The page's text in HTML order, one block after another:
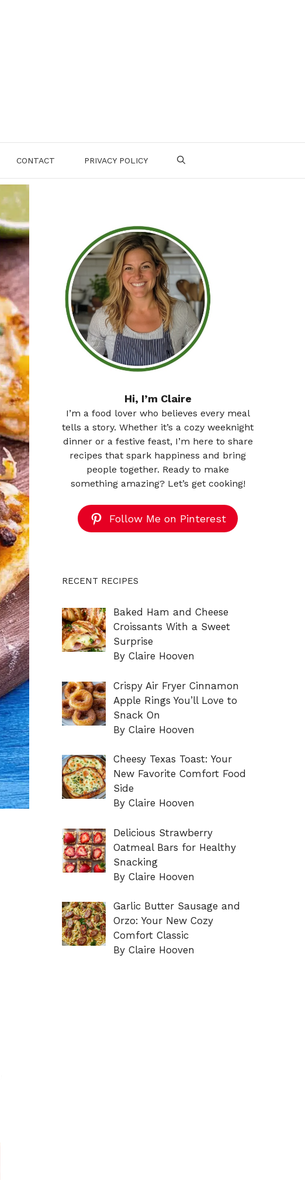
CONTACT PRIVACY POLICY
Hi, I’m Claire
I’m a food lover who believes every meal
tells a story. Whether it’s a cozy weeknight
dinner or a festive feast, I’m here to share
recipes that spark happiness and bring
people together. Ready to make
something amazing? Let’s get cooking!
Follow Me on Pinterest
RECENT RECIPES
Baked Ham and Cheese
Croissants With a Sweet
Surprise
By Claire Hooven
Crispy Air Fryer Cinnamon
Apple Rings You’ll Love to
Snack On
By Claire Hooven
Cheesy Texas Toast: Your
New Favorite Comfort Food
Side
By Claire Hooven
Delicious Strawberry
Oatmeal Bars for Healthy
Snacking
By Claire Hooven
Garlic Butter Sausage and
Orzo: Your New Cozy
Comfort Classic
By Claire Hooven